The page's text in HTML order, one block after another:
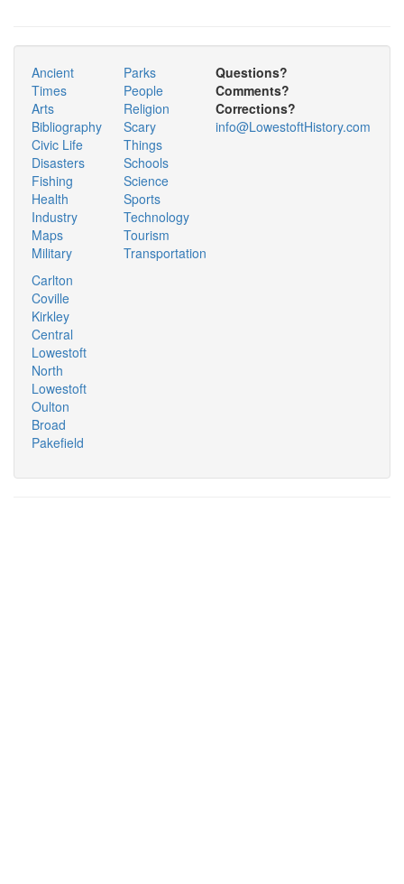
Ancient
Times
Arts
Bibliography
Civic Life
Disasters
Fishing
Health
Industry
Maps
Military
Parks
People
Religion
Scary
Things
Schools
Science
Sports
Technology
Tourism
Transportation
Carlton
Coville
Kirkley
Central
Lowestoft
North
Lowestoft
Oulton
Broad
Pakefield
Questions?
Comments?
Corrections?
info@LowestoftHistory.com